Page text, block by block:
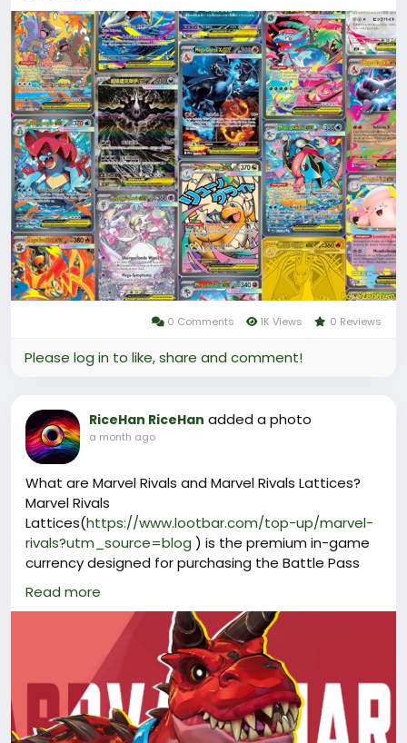
Um an Poké Gold zu gelangen, können Spieler es
bequem über vertrauenswürdige
Handelsplattformen wie LootBar oder andere
offizielle Anbieter per In-App-Kauf aufladen.
Mit genügend Poké Gold lässt sich das Spielerlebnis
erheblich verbessern und die eigene Sammlung
gezielt um begehrte Karten erweitern.
Warum sollten Sie bei LootBar Poké Gold aufladen?
0 Comments 1K Views 0 Reviews
Please log in to like, share and comment!
RiceHan RiceHan added a photo
a month ago
What are Marvel Rivals and Marvel Rivals Lattices?
Marvel Rivals
Lattices(https://www.lootbar.com/top-up/marvel-
rivals?utm_source=blog ) is the premium in-game
currency designed for purchasing the Battle Pass
and exclusive cosmetic items such as hero skins,
emotes, and sprays.
Unlike earnable currencies, Lattices require a real-
money purchase and cannot be obtained through
standard gameplay.
Players can top up this currency through trusted
game trading platforms like LootBar and other
verified vendors.
Read more